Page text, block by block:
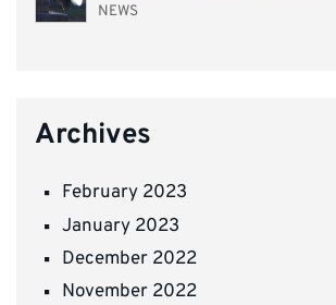
NEWS
Archives
February 2023
January 2023
December 2022
November 2022